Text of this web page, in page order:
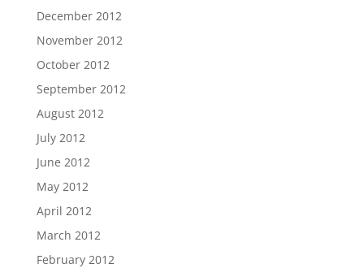
December 2012
November 2012
October 2012
September 2012
August 2012
July 2012
June 2012
May 2012
April 2012
March 2012
February 2012